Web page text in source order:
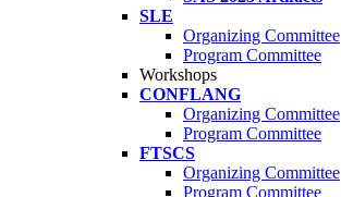
SLE
Organizing Committee
Program Committee
Workshops
CONFLANG
Organizing Committee
Program Committee
FTSCS
Organizing Committee
Program Committee